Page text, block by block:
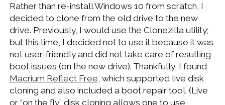
Rather than re-install Windows 10 from scratch, I
decided to clone from the old drive to the new
drive. Previously, I would use the Clonezilla utility;
but this time, I decided not to use it because it was
not user-friendly and did not take care of resulting
boot issues (on the new drive). Thankfully, I found
Macrium Reflect Free , which supported live disk
cloning and also included a boot repair tool. (Live
or “on the fly” disk cloning allows one to use